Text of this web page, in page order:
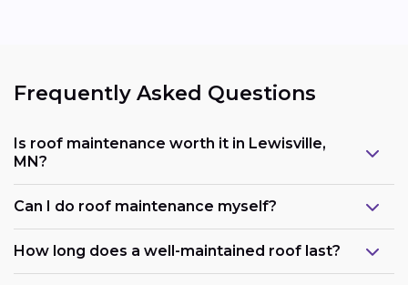
Frequently Asked Questions
Is roof maintenance worth it in Lewisville,
MN?
Can I do roof maintenance myself?
How long does a well-maintained roof last?